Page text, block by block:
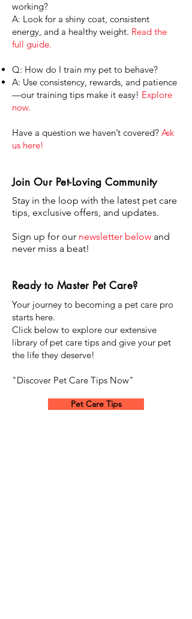
working?
A: Look for a shiny coat, consistent
energy, and a healthy weight. Read the
full guide.
Q: How do I train my pet to behave?
A: Use consistency, rewards, and patience
—our training tips make it easy! Explore
now.
Have a question we haven’t covered? Ask
us here!
Join Our Pet-Loving Community
Stay in the loop with the latest pet care
tips, exclusive offers, and updates.
Sign up for our newsletter below and
never miss a beat!
Ready to Master Pet Care?
Your journey to becoming a pet care pro
starts here.
Click below to explore our extensive
library of pet care tips and give your pet
the life they deserve!
"Discover Pet Care Tips Now"
Pet Care Tips